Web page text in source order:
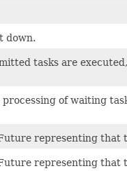
down.
tasks are
of waiting
representing that
representing that